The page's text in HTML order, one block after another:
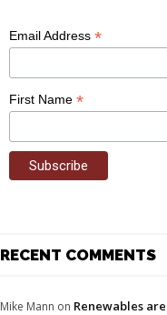
Email Address *
First Name *
RECENT COMMENTS
Mike Mann on Renewables